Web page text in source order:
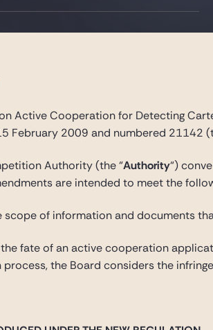
Active Cooperation for Detecting
February 2009 and numbered 21142
Authority (the “Authority“)
are intended to meet the
scope of information and documents
fate of an active cooperation
process, the Board considers the